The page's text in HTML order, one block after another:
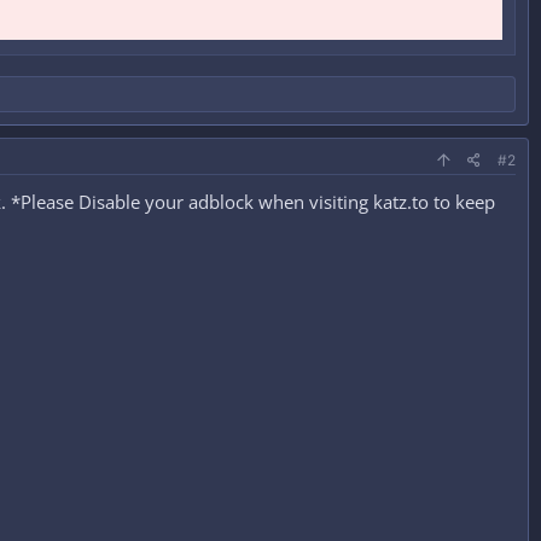
#2
Disable your adblock when visiting katz.to to keep